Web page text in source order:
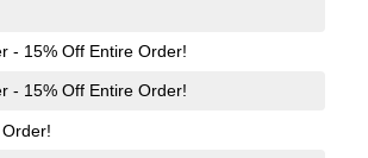
- 15% Off Entire Order!
- 15% Off Entire Order!